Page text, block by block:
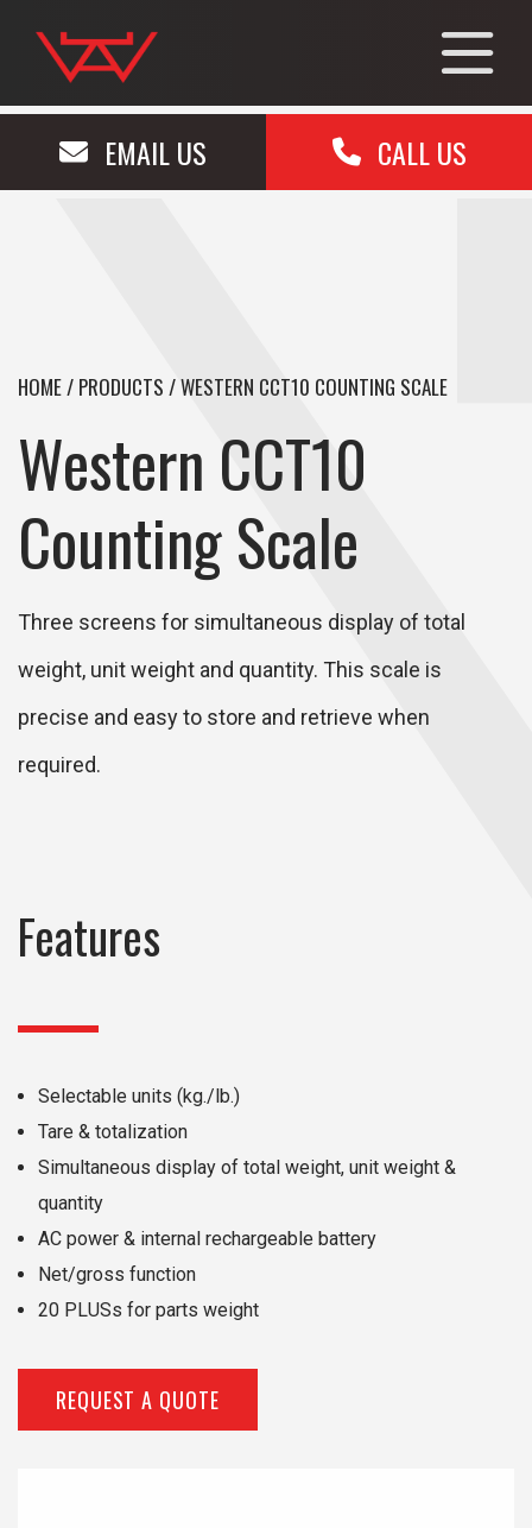
EMAIL US CALL US
HOME/ PRODUCTS /WESTERN CCT10 COUNTING SCALE
Western CCT10
Counting Scale
Three screens for simultaneous display of total
weight, unit weight and quantity. This scale is
precise and easy to store and retrieve when
required.
Features
Selectable units (kg./lb.)
Tare & totalization
Simultaneous display of total weight, unit weight &
quantity
AC power & internal rechargeable battery
Net/gross function
20 PLUSs for parts weight
REQUEST A QUOTE